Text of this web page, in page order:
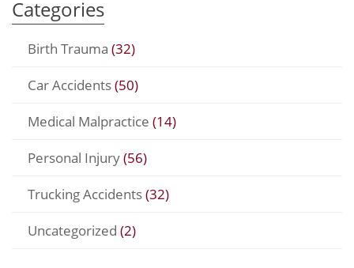
Categories
Birth Trauma (32)
Car Accidents(50)
Medical Malpractice (14)
Personal Injury(56)
Trucking Accidents(32)
Uncategorized (2)